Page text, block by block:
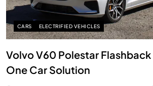
CARS ELECTRIFIED VEHICLES
Volvo V60 Polestar Flashback
One Car Solution